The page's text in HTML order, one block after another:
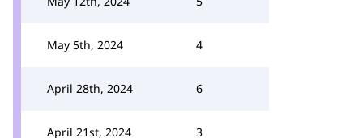
May 5th, 2024 4
April 28th, 2024 6
April 21st, 2024 3